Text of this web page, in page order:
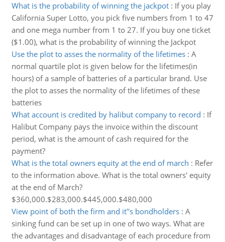
What is the probability of winning the jackpot: If you play
California Super Lotto, you pick five numbers from 1 to 47
and one mega number from 1 to 27. If you buy one ticket
($1.00), what is the probability of winning the Jackpot
Use the plot to asses the normality of the lifetimes: A
normal quartile plot is given below for the lifetimes(in
hours) of a sample of batteries of a particular brand. Use
the plot to asses the normality of the lifetimes of these
batteries
What account is credited by halibut company to record : If
Halibut Company pays the invoice within the discount
period, what is the amount of cash required for the
payment?
What is the total owners equity at the end of march : Refer
to the information above. What is the total owners' equity
at the end of March?
$360,000.$283,000.$445,000.$480,000
View point of both the firm and it''s bondholders: A
sinking fund can be set up in one of two ways. What are
the advantages and disadvantage of each procedure from